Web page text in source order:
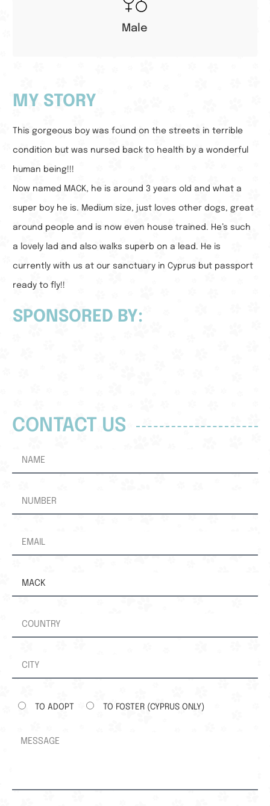
Male
MY STORY
This gorgeous boy was found on the streets in terrible
condition but was nursed back to health by a wonderful
human being!!!
Now named MACK, he is around 3 years old and what a
super boy he is. Medium size, just loves other dogs, great
around people and is now even house trained. He’s such
a lovely lad and also walks superb on a lead. He is
currently with us at our sanctuary in Cyprus but passport
ready to fly!!
SPONSORED BY:
CONTACT US
TO ADOPT TO FOSTER (CYPRUS ONLY)